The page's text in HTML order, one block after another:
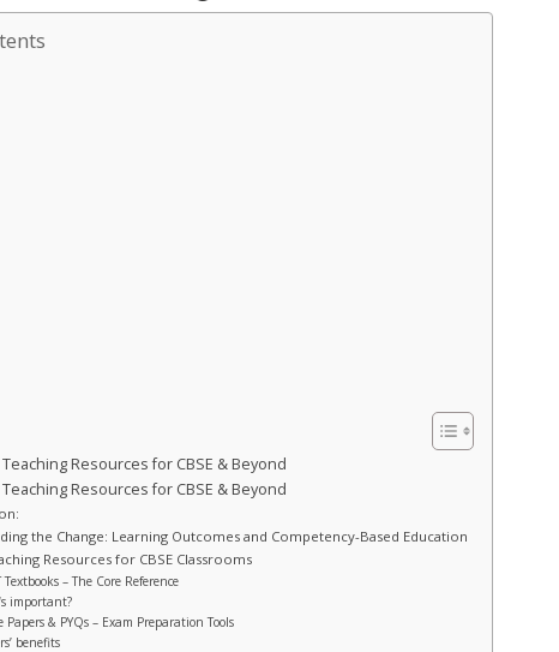
Resources for CBSE & Beyond
Resources for CBSE & Beyond
the Change: Learning Outcomes and Competency-Based Education
Resources for CBSE Classrooms
Textbooks – The Core Reference
important?
Papers & PYQs – Exam Preparation Tools
benefits